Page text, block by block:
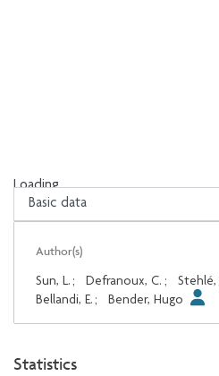
Loading...
Loading...
Author(s)
Sun, L. ; Defranoux, C. ; Stehlé,
Bellandi, E. ; Bender, Hugo
Statistics